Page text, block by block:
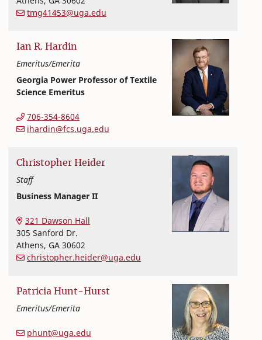
tmg41453@uga.edu
Ian R. Hardin
Emeritus/Emerita
Georgia Power Professor of Textile
Science Emeritus
706-354-8604
ihardin@fcs.uga.edu
Christopher Heider
Staff
Business Manager II
College of Family and Consumer Sciences
321 Dawson Hall
305 Sanford Dr.
Athens, GA 30602
christopher.heider@uga.edu
Patricia Hunt-Hurst
Emeritus/Emerita
phunt@uga.edu